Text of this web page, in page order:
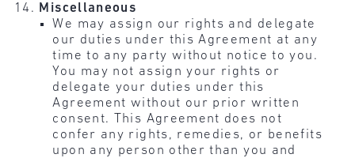
Miscellaneous
We may assign our rights and delegate
our duties under this Agreement at any
time to any party without notice to you.
You may not assign your rights or
delegate your duties under this
Agreement without our prior written
consent. This Agreement does not
confer any rights, remedies, or benefits
upon any person other than you and